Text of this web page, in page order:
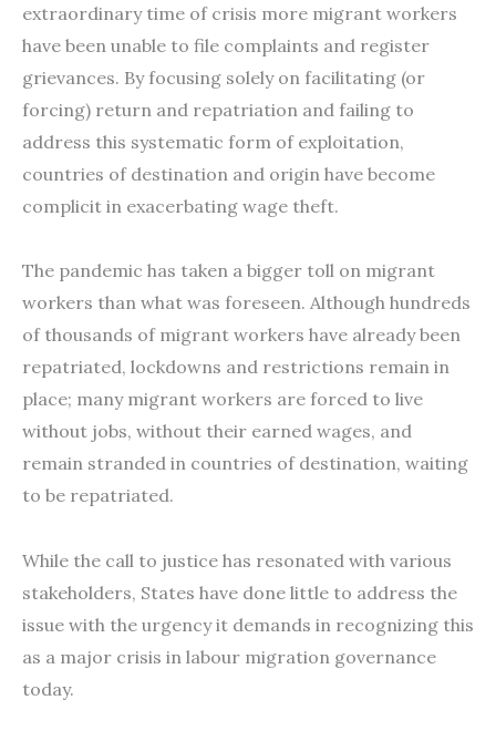
extraordinary time of crisis more migrant workers
have been unable to file complaints and register
grievances. By focusing solely on facilitating (or
forcing) return and repatriation and failing to
address this systematic form of exploitation,
countries of destination and origin have become
complicit in exacerbating wage theft.
The pandemic has taken a bigger toll on migrant
workers than what was foreseen. Although hundreds
of thousands of migrant workers have already been
repatriated, lockdowns and restrictions remain in
place; many migrant workers are forced to live
without jobs, without their earned wages, and
remain stranded in countries of destination, waiting
to be repatriated.
While the call to justice has resonated with various
stakeholders, States have done little to address the
issue with the urgency it demands in recognizing this
as a major crisis in labour migration governance
today.